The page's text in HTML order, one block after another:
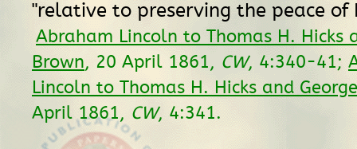
"relative to preserving the peace of
Abraham Lincoln to Thomas H. Hicks
Brown, 20 April 1861, CW, 4:340-41;
Lincoln to Thomas H. Hicks and
April 1861, CW, 4:341.